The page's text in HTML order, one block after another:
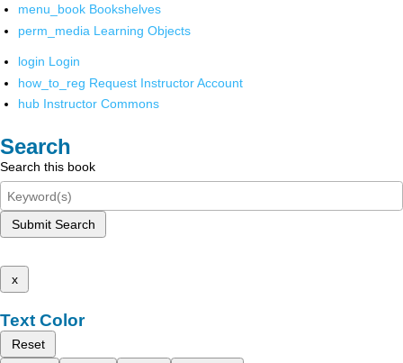
menu_book Bookshelves
perm_media Learning Objects
login Login
how_to_reg Request Instructor Account
hub Instructor Commons
Search
Search this book
Submit Search
x
Text Color
Reset